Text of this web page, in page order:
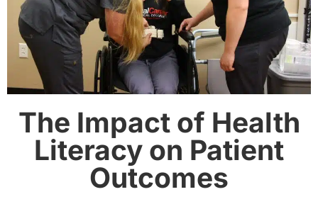
The Impact of Health
Literacy on Patient
Outcomes